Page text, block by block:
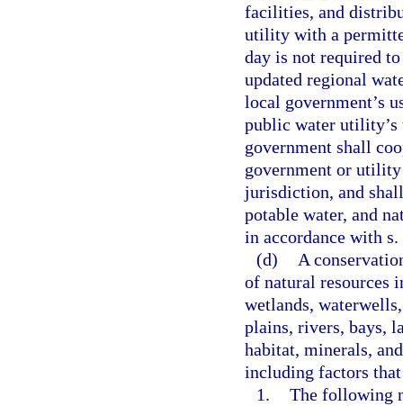
facilities, and
utility with a
day is not required
updated regional
local government’s
public water utility’s
government shall
government or
jurisdiction, and
potable water, and
in accordance with s.
(d)
A
of natural resources
wetlands,
plains, rivers, bays,
habitat, minerals,
including factors
1. The following